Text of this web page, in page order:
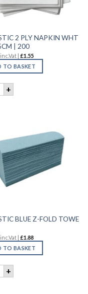
| 20X200 quantity
2 PLY NAPKIN WHT
| 200
inc.Vat | £1.55
TO BASKET
2 PLY NAPKIN
+
quantity
BLUE Z-FOLD TOWE
inc.Vat | £1.88
TO BASKET
BLUE Z-FOLD
+